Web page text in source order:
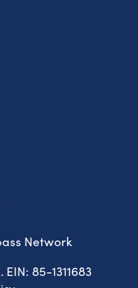
Network
85-1311683